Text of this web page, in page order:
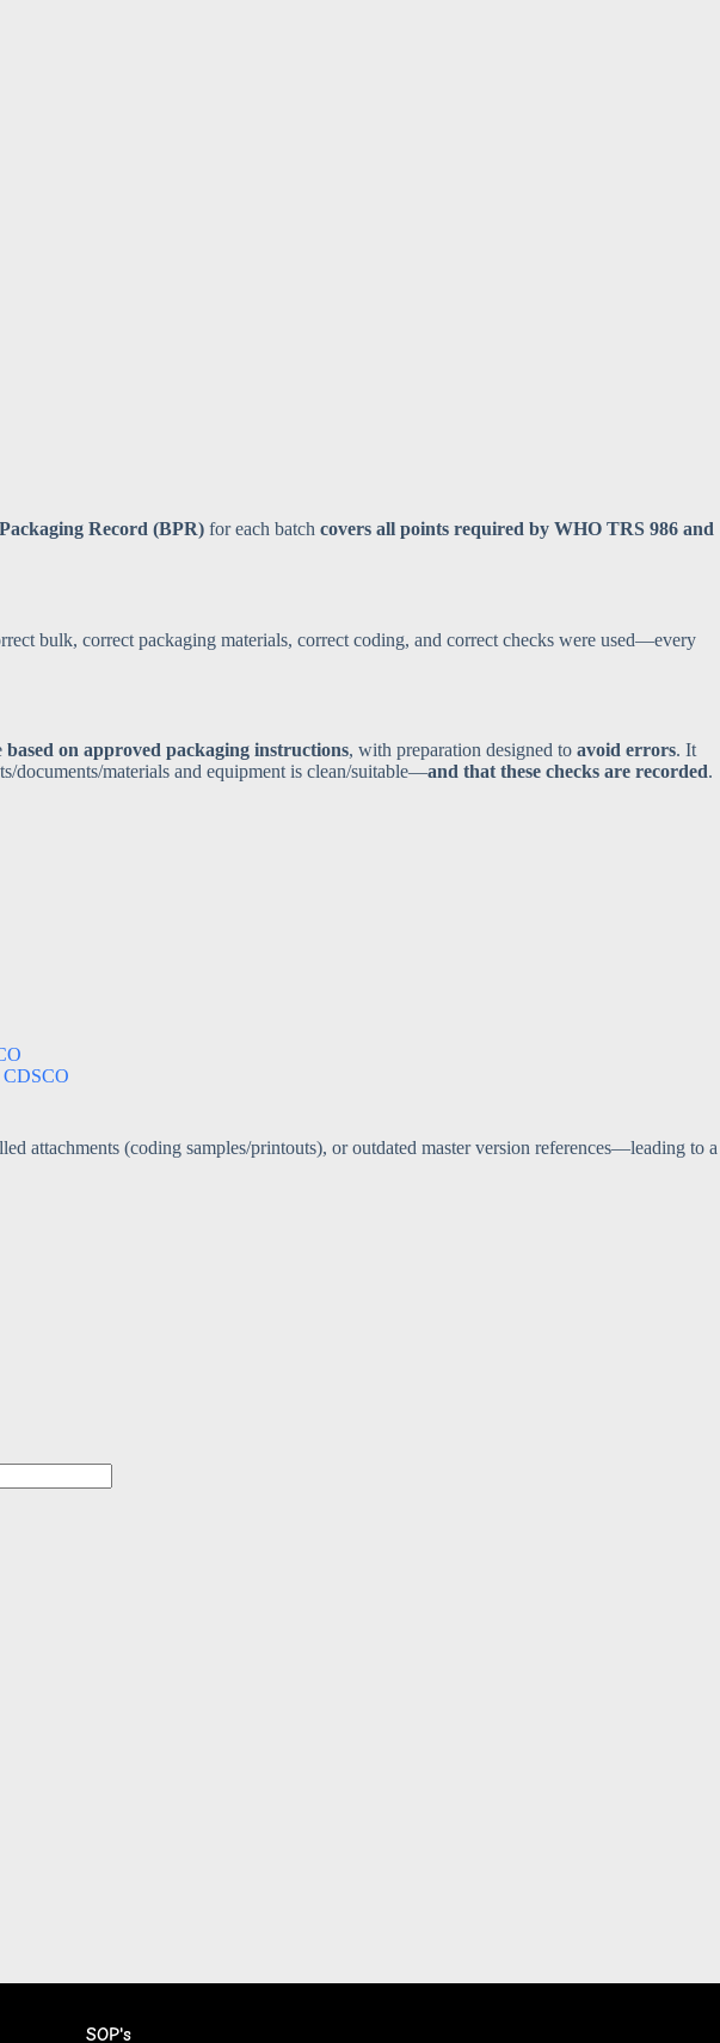
Record (BPR) for each batch covers all points required by WHO TRS 986 and
bulk, correct packaging materials, correct coding, and correct checks were used—every
based on approved packaging instructions, with preparation designed to avoid errors. It
documents/materials and equipment is clean/suitable—and that these checks are recorded.
CDSCO
attachments (coding samples/printouts), or outdated master version references—leading to a
SOP's